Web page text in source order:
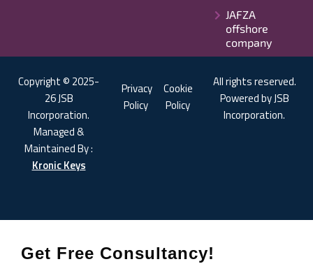
JAFZA
offshore
company
Copyright © 2025-
26 JSB
Incorporation.
Managed &
Maintained By :
Kronic Keys
Privacy
Policy
Cookie
Policy
All rights reserved.
Powered by JSB
Incorporation.
Get Free Consultancy!